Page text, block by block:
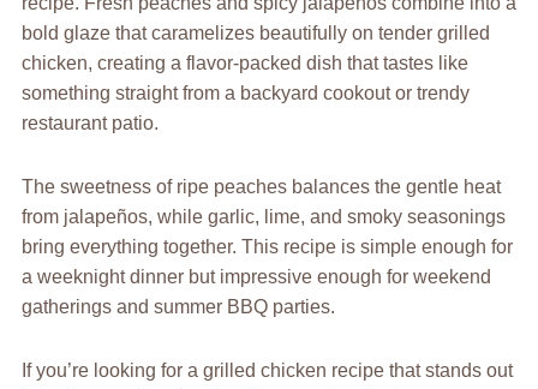
bold glaze that caramelizes beautifully on tender grilled
chicken, creating a flavor-packed dish that tastes like
something straight from a backyard cookout or trendy
restaurant patio.
The sweetness of ripe peaches balances the gentle heat
from jalapeños, while garlic, lime, and smoky seasonings
bring everything together. This recipe is simple enough for
a weeknight dinner but impressive enough for weekend
gatherings and summer BBQ parties.
If you’re looking for a grilled chicken recipe that stands out